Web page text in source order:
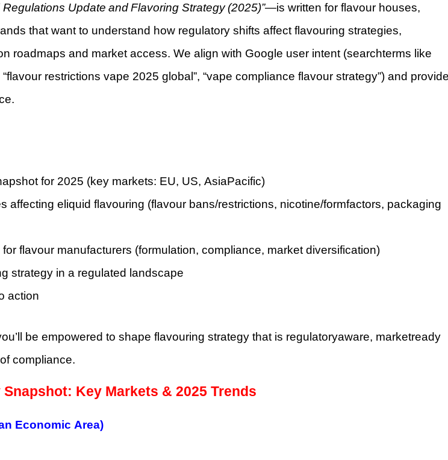
Regulations Update and Flavoring Strategy (2025)”—is written for flavour houses,
that want to understand how regulatory shifts affect flavouring strategies,
roadmaps and market access. We align with Google user intent (searchterms like
restrictions vape 2025 global”, “vape compliance flavour strategy”) and
for 2025 (key markets: EU, US, AsiaPacific)
affecting eliquid flavouring (flavour bans/restrictions, nicotine/formfactors, packaging
flavour manufacturers (formulation, compliance, market diversification)
strategy in a regulated landscape
action
be empowered to shape flavouring strategy that is regulatoryaware, marketready
compliance.
Key Markets & 2025 Trends
Economic Area)